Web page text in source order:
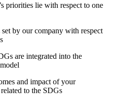
priorities lie with respect to one
by our company with respect
are integrated into the
and impact of your
to the SDGs